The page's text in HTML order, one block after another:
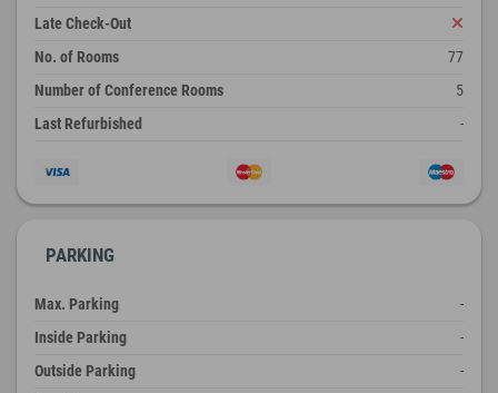
Late Check-Out
No. of Rooms
77
Number of Conference Rooms
5
Last Refurbished
-
PARKING
Max. Parking
-
Inside Parking
-
Outside Parking
-